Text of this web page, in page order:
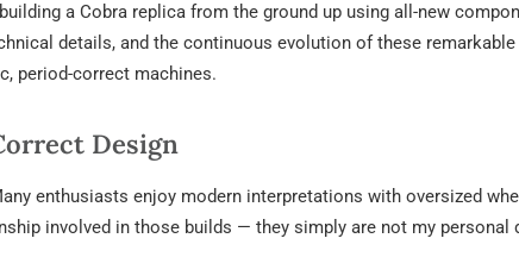
a Cobra replica from the ground up using all-new
details, and the continuous evolution of these
period-correct machines.
Design
enthusiasts enjoy modern interpretations with oversized
involved in those builds — they simply are not my personal